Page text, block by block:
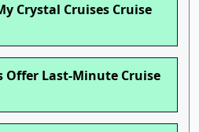
Crystal Cruises Cruise
Offer Last-Minute Cruise